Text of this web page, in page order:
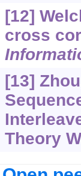
[12]
cross
[13]
Theory